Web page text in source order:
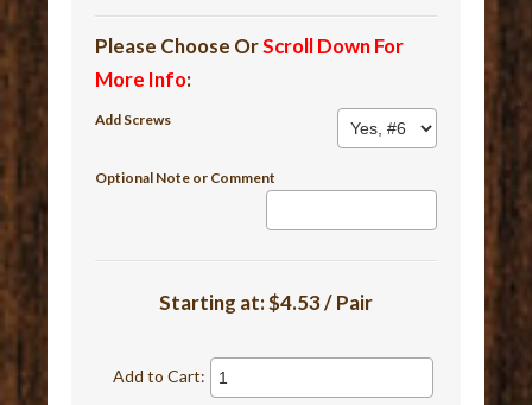
Please Choose OrScroll Down For
More Info:
Add Screws
Optional Note or Comment
Starting at:$4.53 / Pair
Add to Cart: